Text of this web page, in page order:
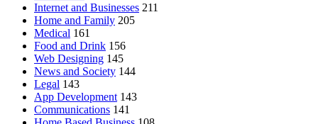
Internet and Businesses 211
Home and Family 205
Medical 161
Food and Drink 156
Web Designing 145
News and Society 144
Legal 143
App Development 143
Communications 141